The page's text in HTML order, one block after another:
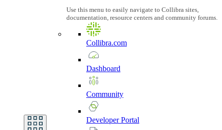
Use this menu to easily navigate to Collibra sites,
documentation, resource centers and community forums.
Collibra.com
Dashboard
Community
DeveloperPortal